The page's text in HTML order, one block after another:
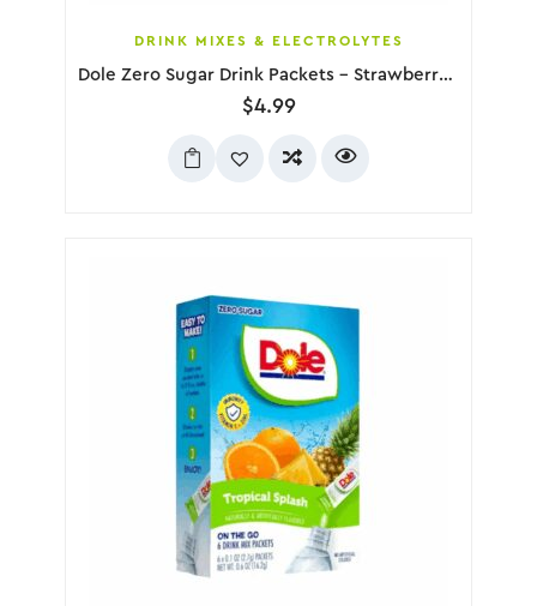
DRINK MIXES & ELECTROLYTES
Dole Zero Sugar Drink Packets – Strawberry Pineapple, 6 Pack
$4.99